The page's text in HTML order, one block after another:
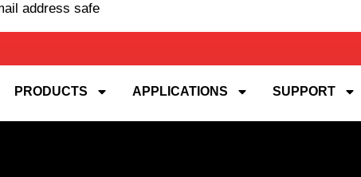
address safe
PRODUCTS APPLICATIONS SUPPORT